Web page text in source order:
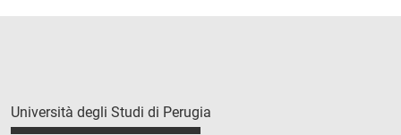
Università degli Studi di Perugia